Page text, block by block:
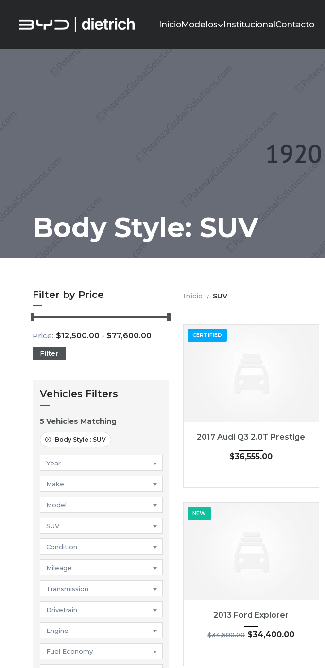
InicioModelos InstitucionalContacto
Body Style: SUV
Filter by Price
Price: $12,500.00 - $77,600.00
Filter
Vehicles Filters
5 Vehicles Matching
Body Style : SUV
Year
Make
Model
SUV
Condition
Mileage
Transmission
Drivetrain
Engine
Fuel Economy
Inicio SUV
CERTIFIED
2017 Autom... 15953
2017 Audi Q3 2.0T Prestige
$36,555.00
NEW
2013 6-Spe...
2013 Ford Explorer
$34,680.00 $34,400.00